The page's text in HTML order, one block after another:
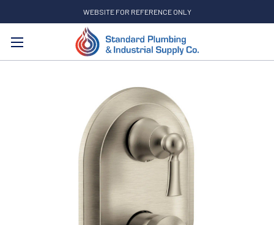
WEBSITE FOR REFERENCE ONLY
Search